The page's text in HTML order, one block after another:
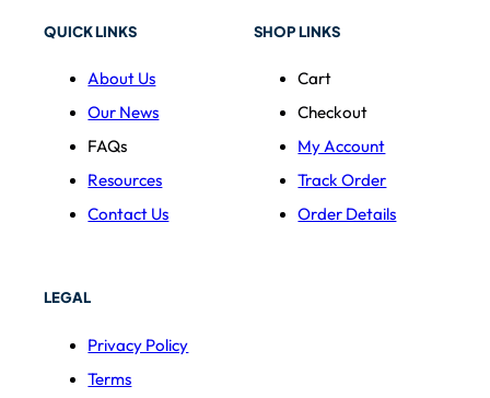
QUICK LINKS
About Us
Our News
FAQs
Resources
Contact Us
SHOP LINKS
Cart
Checkout
My Account
Track Order
Order Details
LEGAL
Privacy Policy
Terms